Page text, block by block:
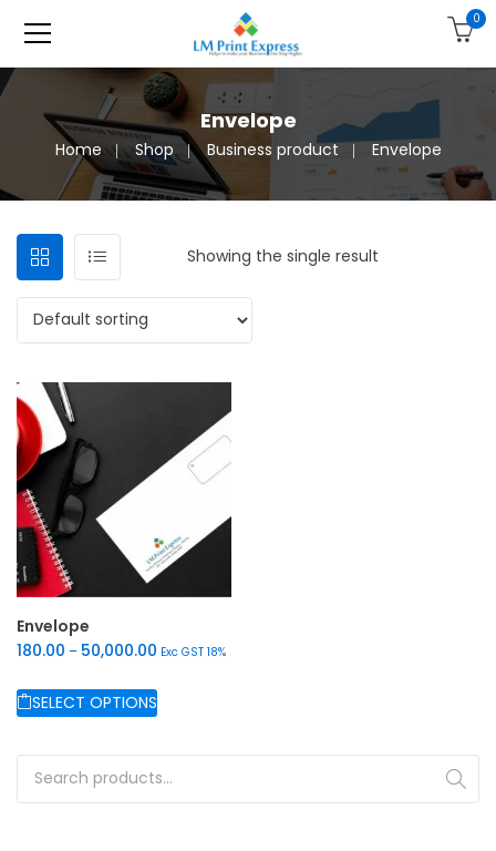
0
Envelope
Home Shop Business product Envelope
Showing the single result
Envelope
180.00 – 50,000.00 Exc GST 18%
SELECT OPTIONS
Search for: